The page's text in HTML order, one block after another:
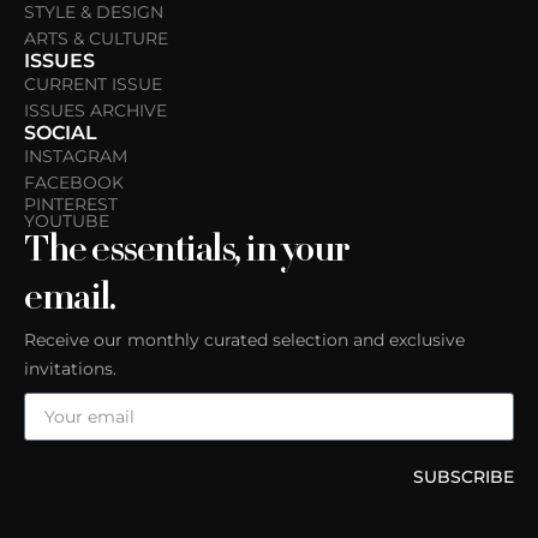
STYLE & DESIGN
ARTS & CULTURE
ISSUES
CURRENT ISSUE
ISSUES ARCHIVE
SOCIAL
INSTAGRAM
FACEBOOK
PINTEREST
YOUTUBE
The essentials, in your
email.
Receive our monthly curated selection and exclusive
invitations.
SUBSCRIBE